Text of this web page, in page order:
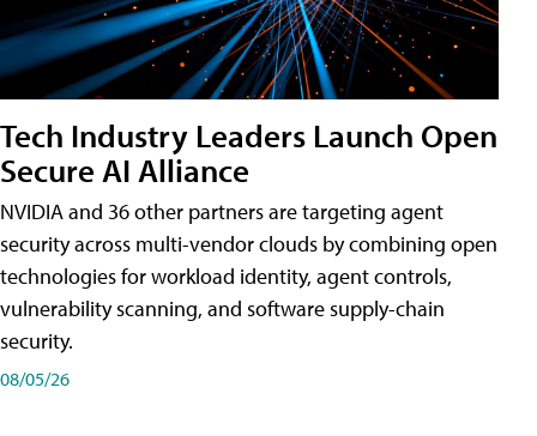
Tech Industry Leaders Launch Open
Secure AI Alliance
NVIDIA and 36 other partners are targeting agent
security across multi-vendor clouds by combining open
technologies for workload identity, agent controls,
vulnerability scanning, and software supply-chain
security.
08/05/26